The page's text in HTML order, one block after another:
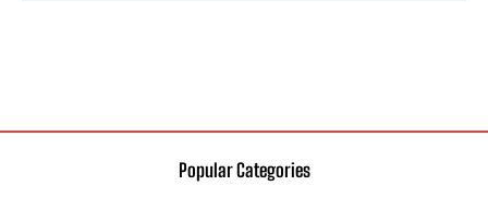
Popular Categories